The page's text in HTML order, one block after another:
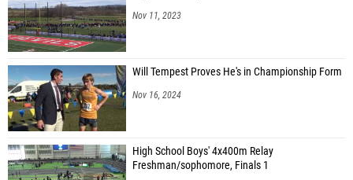
Nov 11, 2023
Will Tempest Proves He's in Championship Form
Nov 16, 2024
High School Boys' 4x400m Relay
Freshman/sophomore, Finals 1